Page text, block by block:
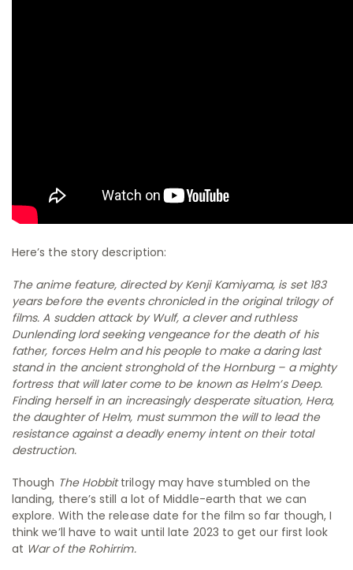
Here’s the story description:
The anime feature, directed by Kenji Kamiyama, is set 183
years before the events chronicled in the original trilogy of
films. A sudden attack by Wulf, a clever and ruthless
Dunlending lord seeking vengeance for the death of his
father, forces Helm and his people to make a daring last
stand in the ancient stronghold of the Hornburg – a mighty
fortress that will later come to be known as Helm’s Deep.
Finding herself in an increasingly desperate situation, Hera,
the daughter of Helm, must summon the will to lead the
resistance against a deadly enemy intent on their total
destruction.
Though The Hobbittrilogy may have stumbled on the
landing, there’s still a lot of Middle-earth that we can
explore. With the release date for the film so far though, I
think we’ll have to wait until late 2023 to get our first look
at War of the Rohirrim.